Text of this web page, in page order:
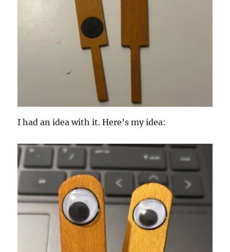
I had an idea with it. Here’s my idea: